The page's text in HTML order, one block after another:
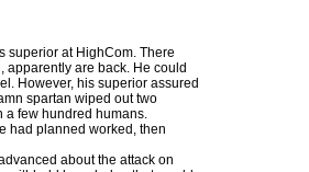
superior at HighCom. There
apparently are back. He could
However, his superior assured
spartan wiped out two
a few hundred humans.
had planned worked, then
about the attack on